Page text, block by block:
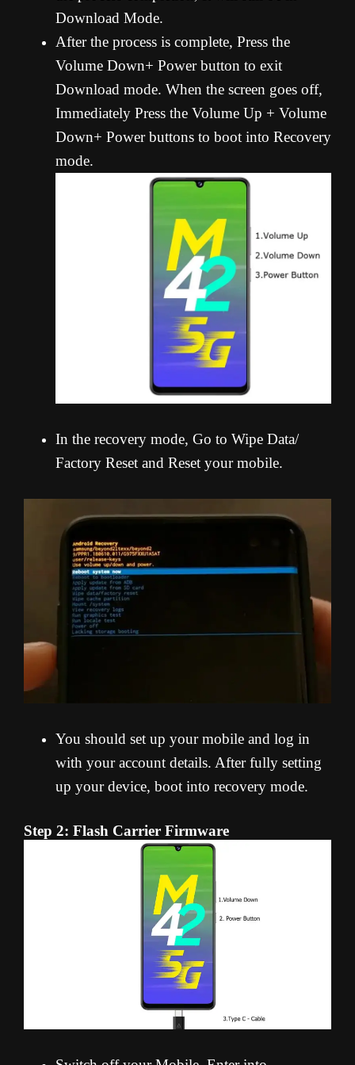
Download Mode.
After the process is complete, Press the
Volume Down+ Power button to exit
Download mode. When the screen goes off,
Immediately Press the Volume Up + Volume
Down+ Power buttons to boot into Recovery
mode.
In the recovery mode, Go to Wipe Data/
Factory Reset and Reset your mobile.
You should set up your mobile and log in
with your account details. After fully setting
up your device, boot into recovery mode.
Step 2: Flash Carrier Firmware